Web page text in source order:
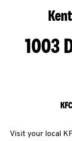
1003
Visit your local